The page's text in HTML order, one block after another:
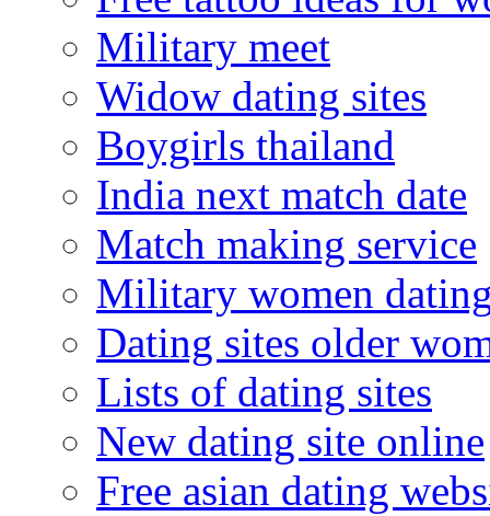
Military meet
Widow dating sites
Boygirls thailand
India next match date
Match making service
Military women
Dating sites older
Lists of dating sites
New dating site online
Free asian dating